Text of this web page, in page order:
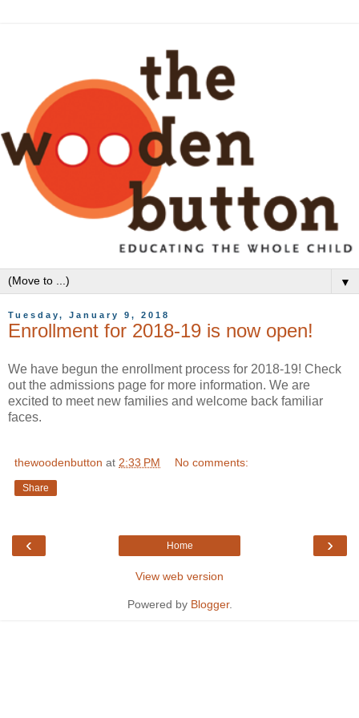
▼
Tuesday, January 9, 2018
Enrollment for 2018-19 is now open!
We have begun the enrollment process for 2018-19! Check
out the admissions page for more information. We are
excited to meet new families and welcome back familiar
faces.
thewoodenbutton at 2:33 PM No comments:
Share
‹ ›
Home
View web version
Powered by Blogger.